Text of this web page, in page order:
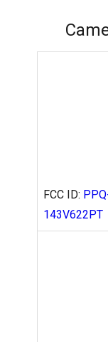
FCC ID:
143V622PT